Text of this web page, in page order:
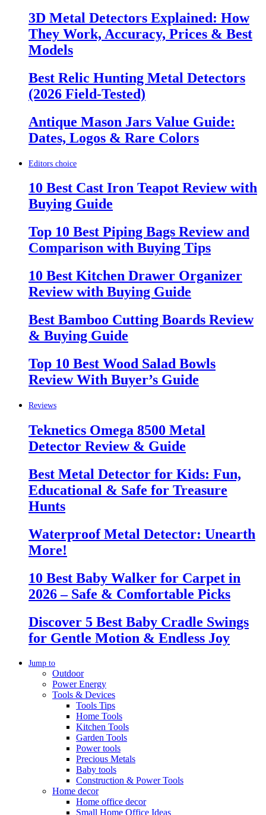
3D Metal Detectors Explained: How
They Work, Accuracy, Prices & Best
Models
Best Relic Hunting Metal Detectors
(2026 Field-Tested)
Antique Mason Jars Value Guide:
Dates, Logos & Rare Colors
Editors choice
10 Best Cast Iron Teapot Review with
Buying Guide
Top 10 Best Piping Bags Review and
Comparison with Buying Tips
10 Best Kitchen Drawer Organizer
Review with Buying Guide
Best Bamboo Cutting Boards Review
& Buying Guide
Top 10 Best Wood Salad Bowls
Review With Buyer’s Guide
Reviews
Teknetics Omega 8500 Metal
Detector Review & Guide
Best Metal Detector for Kids: Fun,
Educational & Safe for Treasure
Hunts
Waterproof Metal Detector: Unearth
More!
10 Best Baby Walker for Carpet in
2026 – Safe & Comfortable Picks
Discover 5 Best Baby Cradle Swings
for Gentle Motion & Endless Joy
Jump to
Outdoor
Power Energy
Tools & Devices
Tools Tips
Home Tools
Kitchen Tools
Garden Tools
Power tools
Precious Metals
Baby tools
Construction & Power Tools
Home decor
Home office decor
Small Home Office Ideas